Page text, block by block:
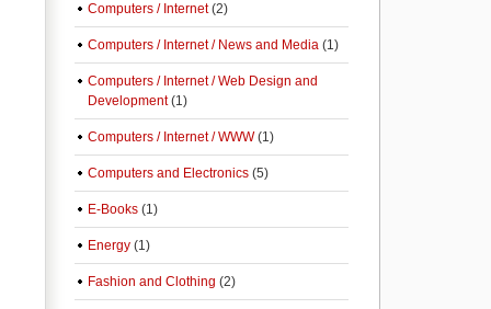
Computers / Internet(2)
Computers / Internet / News and Media (1)
Computers / Internet / Web Design and
Development(1)
Computers / Internet / WWW(1)
Computers and Electronics (5)
E-Books (1)
Energy (1)
Fashion and Clothing (2)